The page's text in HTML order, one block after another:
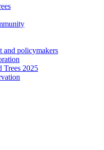
and policymakers
Trees 2025